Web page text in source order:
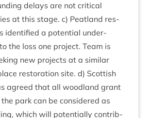
delays are not crit­ic­al
at this stage. c) Peat­land res­
iden­ti­fied a poten­tial under­
the loss one pro­ject. Team is
new pro­jects at a sim­il­ar
res­tor­a­tion site. d) Scot­tish
agreed that all wood­land grant
the park can be con­sidered as
which will poten­tially con­trib­